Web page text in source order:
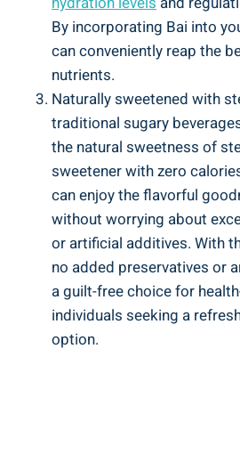
By incorporating ⁣Bai ‌into
can conveniently reap the
nutrients.
Naturally sweetened with
traditional sugary
the natural sweetness ⁢of
sweetener⁢ with zero
can enjoy ⁤the⁢ flavorful
without​ worrying about
or ⁣artificial additives.‍ With
no⁢ added preservatives or
a guilt-free choice ‍for
individuals seeking a
option.